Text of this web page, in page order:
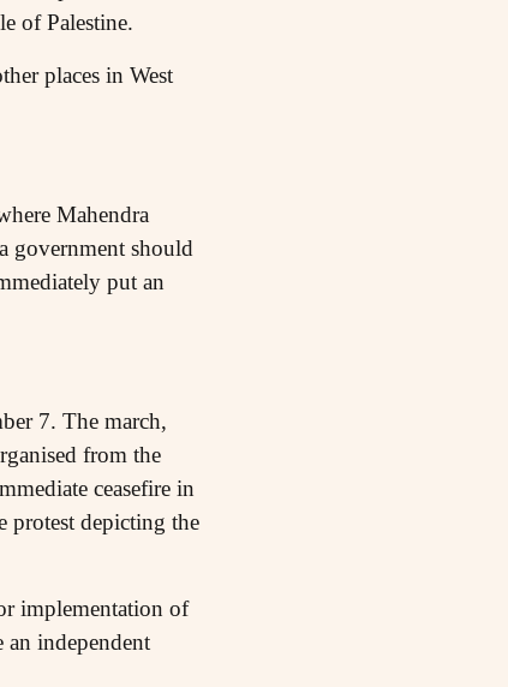
of Palestine.
places in West
Mahendra
government should
put an
7. The march,
from the
ceasefire in
protest depicting the
implementation of
an independent